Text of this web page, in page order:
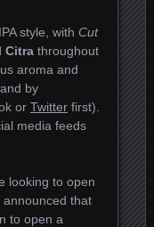
style, with Cut
Citra throughout
aroma and
by
or Twitter first).
media feeds
looking to open
announced that
to open a